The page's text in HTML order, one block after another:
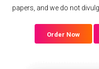
papers, and we do not
Order Now